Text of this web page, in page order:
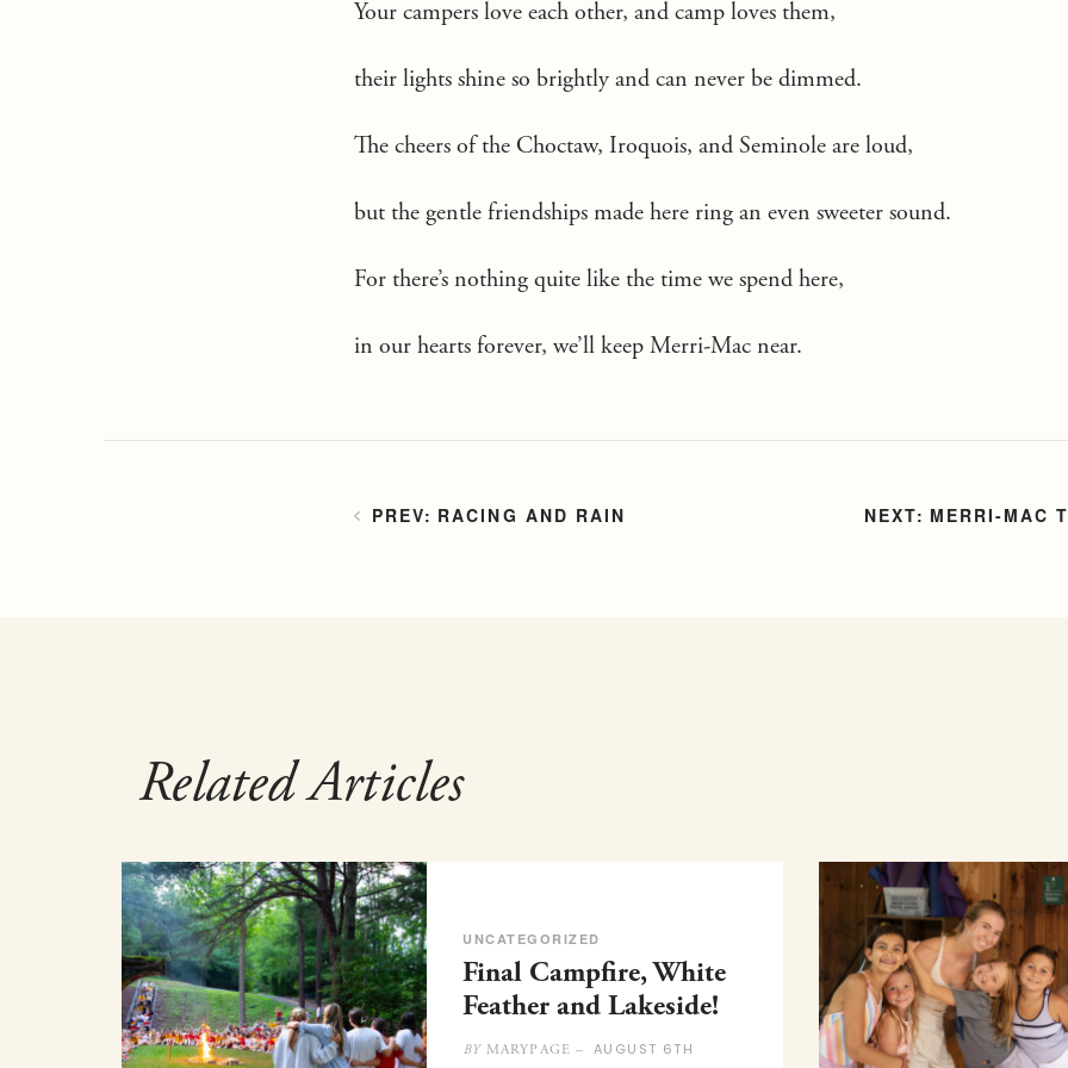
Your campers love each other, and camp loves them,
their lights shine so brightly and can never be dimmed.
The cheers of the Choctaw, Iroquois, and Seminole are loud,
but the gentle friendships made here ring an even sweeter sound.
For there’s nothing quite like the time we spend here,
in our hearts forever, we’ll keep Merri-Mac near.
RACING AND RAIN MERRI-MAC
Related Articles
UNCATEGORIZED
Final Campfire, White
Feather and Lakeside!
BYMARYPAGE – AUGUST 6TH